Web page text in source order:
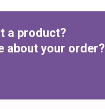
a product?
about your order?